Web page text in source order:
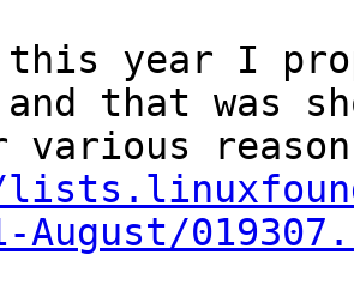
year I
that was
August/